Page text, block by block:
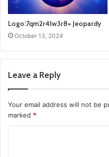
Logo:7qm2r4lw3r8= Jeopardy
October 13, 2024
Leave a Reply
Your email address will not be
marked *